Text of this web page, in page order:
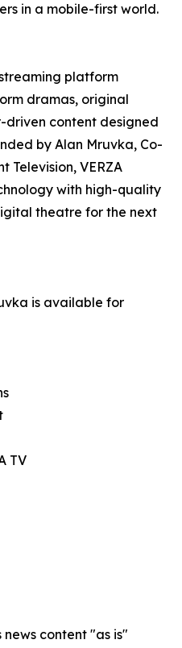
in a mobile-first world.
platform
dramas, original
content designed
by Alan Mruvka, Co-
Television, VERZA
with high-quality
theatre for the next
is available for
TV
news content "as is"